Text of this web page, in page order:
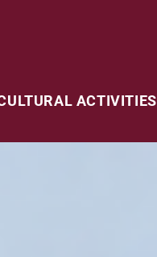
ACTIVITIES